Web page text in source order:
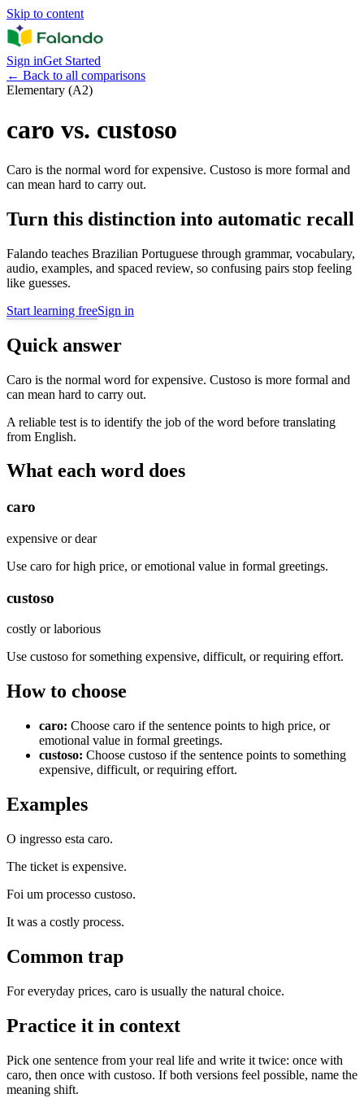
Skip to content
Sign inGet Started
← Back to all comparisons
Elementary (A2)
caro vs. custoso
Caro is the normal word for expensive. Custoso is more formal and
can mean hard to carry out.
Turn this distinction into automatic recall
Falando teaches Brazilian Portuguese through grammar, vocabulary,
audio, examples, and spaced review, so confusing pairs stop feeling
like guesses.
Start learning freeSign in
Quick answer
Caro is the normal word for expensive. Custoso is more formal and
can mean hard to carry out.
A reliable test is to identify the job of the word before translating
from English.
What each word does
caro
expensive or dear
Use caro for high price, or emotional value in formal greetings.
custoso
costly or laborious
Use custoso for something expensive, difficult, or requiring effort.
How to choose
caro: Choose caro if the sentence points to high price, or
emotional value in formal greetings.
custoso: Choose custoso if the sentence points to something
expensive, difficult, or requiring effort.
Examples
O ingresso esta caro.
The ticket is expensive.
Foi um processo custoso.
It was a costly process.
Common trap
For everyday prices, caro is usually the natural choice.
Practice it in context
Pick one sentence from your real life and write it twice: once with
caro, then once with custoso. If both versions feel possible, name the
meaning shift.